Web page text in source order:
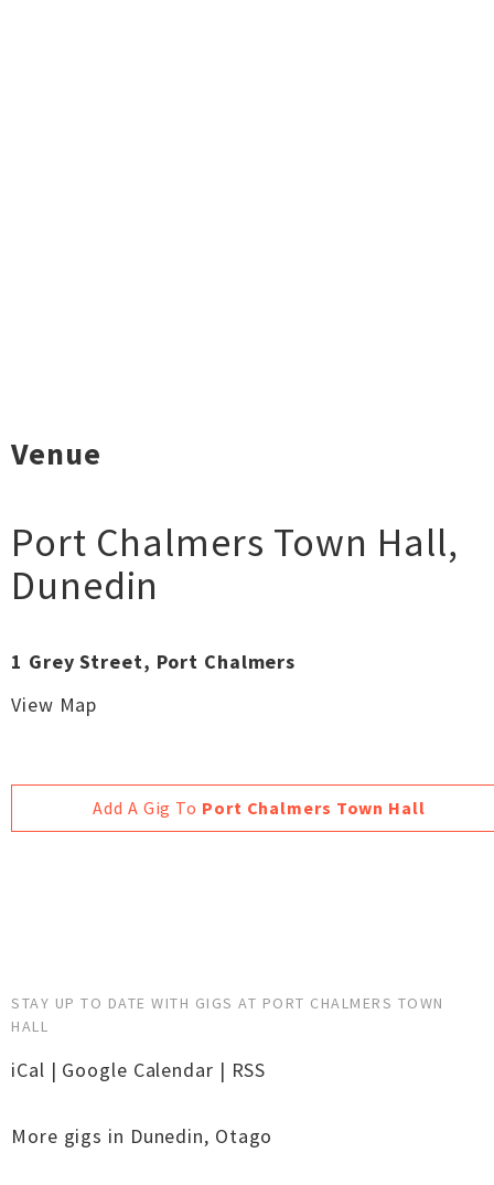
Venue
Port Chalmers Town Hall,
Dunedin
1 Grey Street, Port Chalmers
View Map
Add A Gig To Port Chalmers Town Hall
STAY UP TO DATE WITH GIGS AT PORT CHALMERS TOWN
HALL
iCal | Google Calendar | RSS
More gigs in Dunedin, Otago